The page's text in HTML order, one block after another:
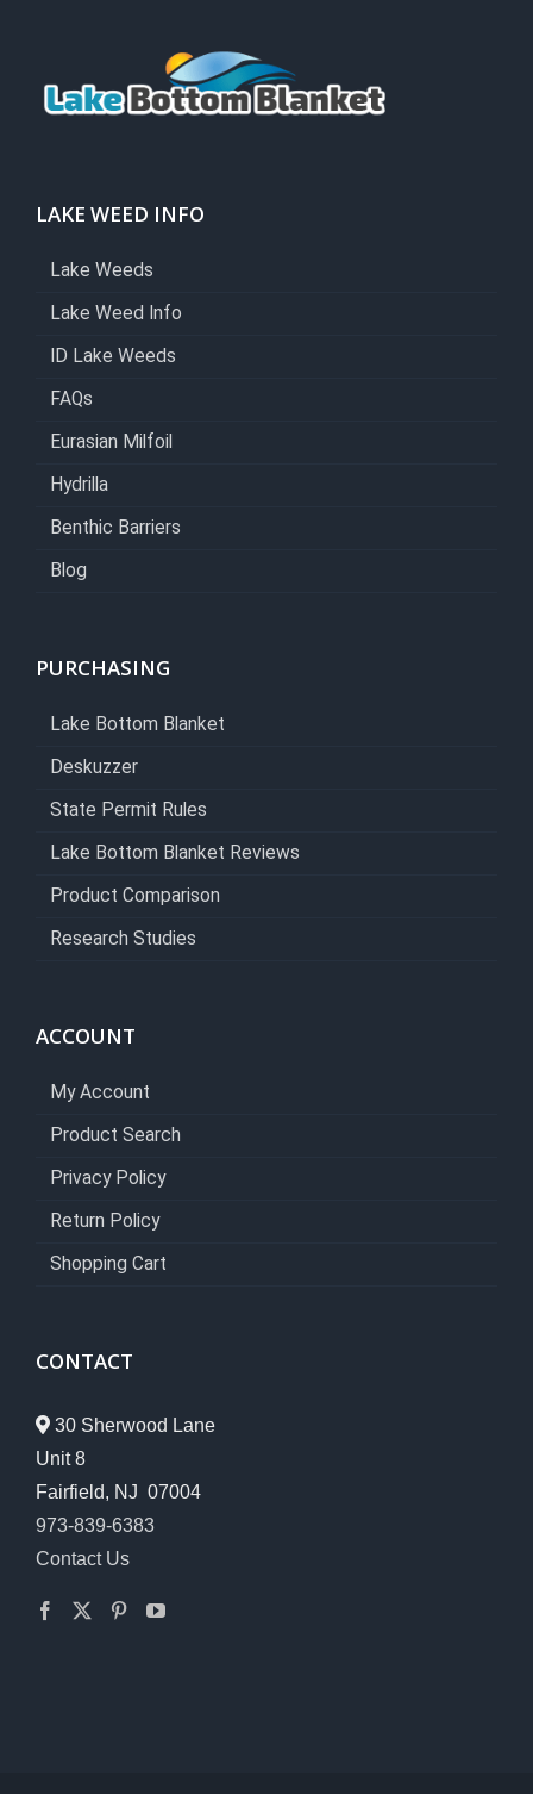
LAKE WEED INFO
Lake Weeds
Lake Weed Info
ID Lake Weeds
FAQs
Eurasian Milfoil
Hydrilla
Benthic Barriers
Blog
PURCHASING
Lake Bottom Blanket
Deskuzzer
State Permit Rules
Lake Bottom Blanket Reviews
Product Comparison
Research Studies
ACCOUNT
My Account
Product Search
Privacy Policy
Return Policy
Shopping Cart
CONTACT
30 Sherwood Lane
Unit 8
Fairfield, NJ 07004
973-839-6383
Contact Us